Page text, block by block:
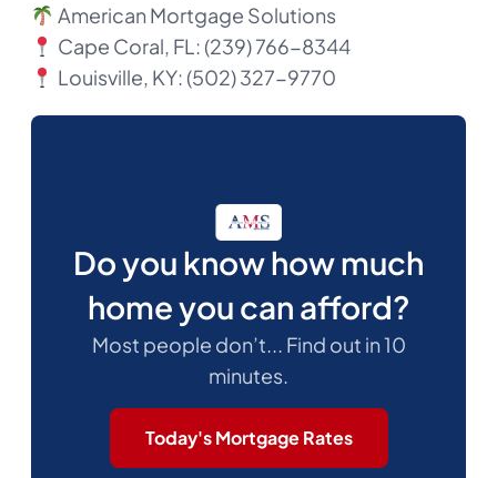
American Mortgage Solutions
Cape Coral, FL: (239) 766-8344
Louisville, KY: (502) 327-9770​
Do you know how much
home you can afford?
Most people don’t... Find out in 10
minutes.
Today's Mortgage Rates